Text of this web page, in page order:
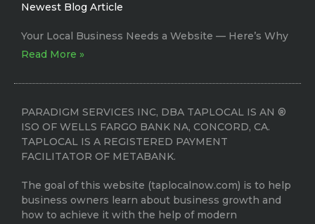
Newest Blog Article
Your Local Business Needs a Website –– Here’s Why
Read More »
PARADIGM SERVICES INC, DBA TAPLOCAL IS AN ®
ISO OF WELLS FARGO BANK NA, CONCORD, CA.
TAPLOCAL IS A REGISTERED PAYMENT
FACILITATOR OF METABANK.
The goal of this website (taplocalnow.com) is to help
business owners learn about business growth and
how to achieve it with the help of modern